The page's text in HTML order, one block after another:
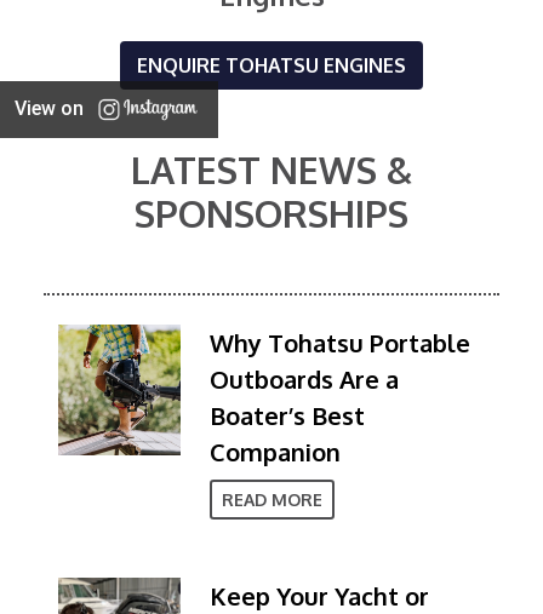
ENQUIRE TOHATSU ENGINES
View on
LATEST NEWS &
SPONSORSHIPS
Why Tohatsu Portable
Outboards Are a
Boater’s Best
Companion
READ MORE
Keep Your Yacht or